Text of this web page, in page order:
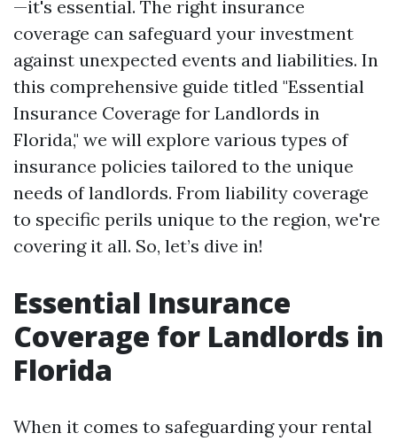
—it's essential. The right insurance
coverage can safeguard your investment
against unexpected events and liabilities. In
this comprehensive guide titled "Essential
Insurance Coverage for Landlords in
Florida," we will explore various types of
insurance policies tailored to the unique
needs of landlords. From liability coverage
to specific perils unique to the region, we're
covering it all. So, let’s dive in!
Essential Insurance
Coverage for Landlords in
Florida
When it comes to safeguarding your rental